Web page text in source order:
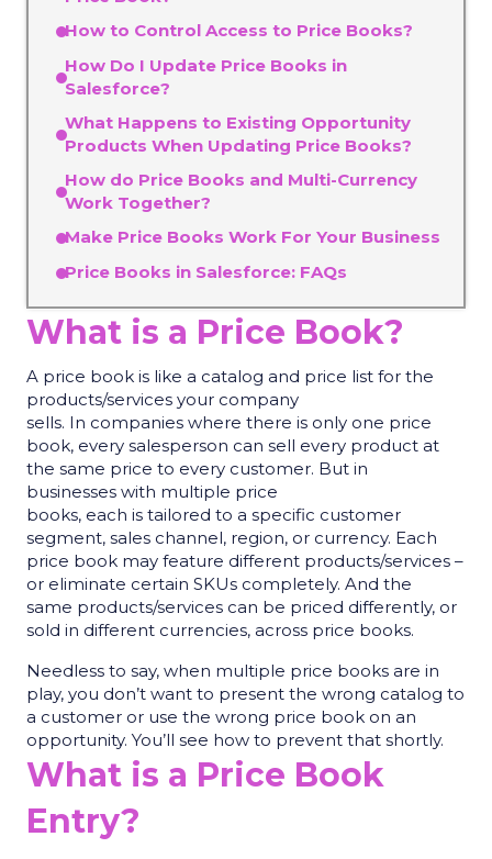
How to Control Access to Price Books?
How Do I Update Price Books in
Salesforce?
What Happens to Existing Opportunity
Products When Updating Price Books?
How do Price Books and Multi-Currency
Work Together?
Make Price Books Work For Your Business
Price Books in Salesforce: FAQs
What is a Price Book?
A price book is like a catalog and price list for the
products/services your company
sells. In companies where there is only one price
book, every salesperson can sell every product at
the same price to every customer. But in
businesses with multiple price
books, each is tailored to a specific customer
segment, sales channel, region, or currency. Each
price book may feature different products/services –
or eliminate certain SKUs completely. And the
same products/services can be priced differently, or
sold in different currencies, across price books.
Needless to say, when multiple price books are in
play, you don’t want to present the wrong catalog to
a customer or use the wrong price book on an
opportunity. You’ll see how to prevent that shortly.
What is a Price Book
Entry?